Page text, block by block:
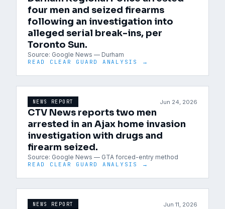
four men and seized firearms
following an investigation into
alleged serial break-ins, per
Toronto Sun.
Source: Google News — Durham
READ CLEAR GUARD ANALYSIS →
NEWS REPORT Jun 24, 2026
CTV News reports two men
arrested in an Ajax home invasion
investigation with drugs and
firearm seized.
Source: Google News — GTA forced-entry method
READ CLEAR GUARD ANALYSIS →
NEWS REPORT Jun 11, 2026